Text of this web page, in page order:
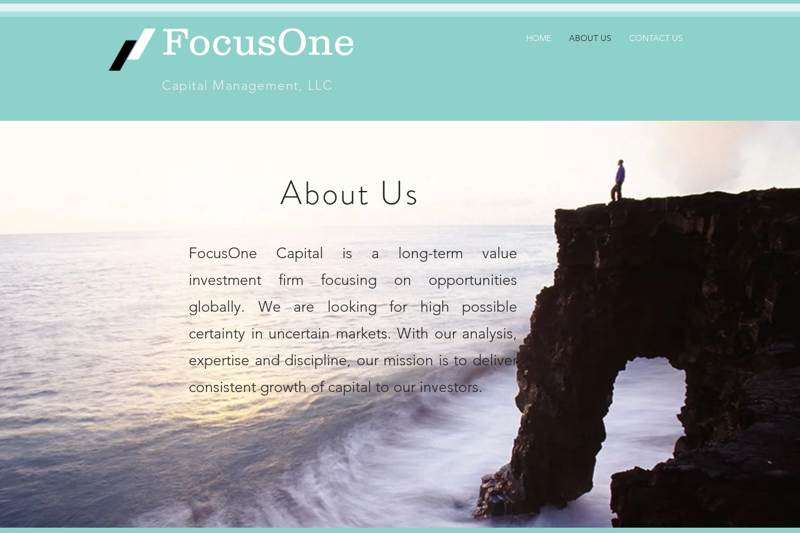
FocusOne HOME ABOUT US CONTACT US
Capital Management, LLC
About Us
FocusOne Capital is a long-term value
investment firm focusing on opportunities
globally. We are looking for high possible
certainty in uncertain markets. With our analysis,
expertise and discipline, our mission is to deliver
consistent growth of capital to our investors.